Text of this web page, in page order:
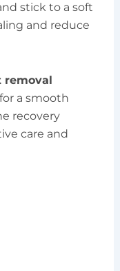
stick to a soft
and reduce
removal
a smooth
recovery
care and